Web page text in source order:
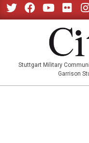
Skip
to
Stuttgart Military
Garrison